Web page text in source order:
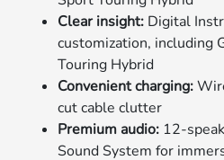
Clear insight: Digital
customization, including
Touring Hybrid
Convenient charging:
cut cable clutter
Premium audio: 12-
Sound System for